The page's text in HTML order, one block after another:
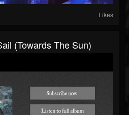
Likes
(Towards The Sun)